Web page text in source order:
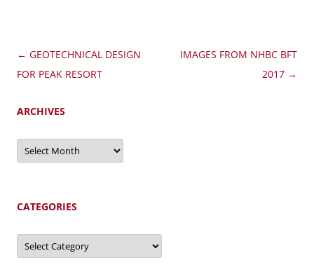
Post
navigation
← GEOTECHNICAL DESIGN
FOR PEAK RESORT
IMAGES FROM NHBC BFT
2017 →
ARCHIVES
Archives
CATEGORIES
Categories